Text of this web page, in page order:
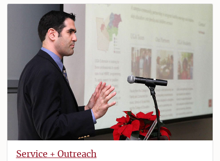
Service + Outreach